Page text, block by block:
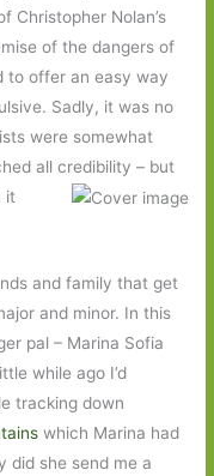
Christopher Nolan’s
of the dangers of
to offer an easy way
Sadly, it was no
were somewhat
all credibility – but
it
and family that get
and minor. In this
pal – Marina Sofia
while ago I’d
tracking down
which Marina had
did she send me a